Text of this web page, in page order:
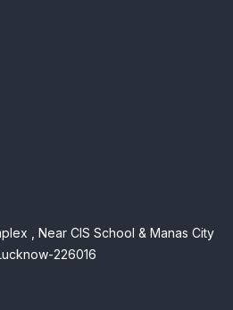
, Near CIS School & Manas City
226016